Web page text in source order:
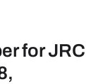
for JRC